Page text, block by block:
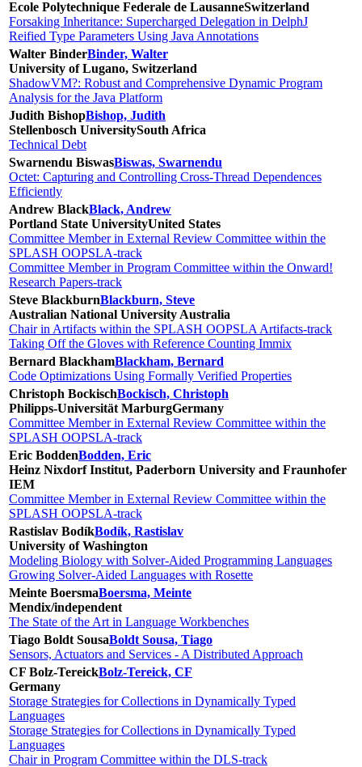
Ecole Polytechnique Federale de LausanneSwitzerland
Forsaking Inheritance: Supercharged Delegation in DelphJ
Reified Type Parameters Using Java Annotations
Walter BinderBinder, Walter
University of Lugano, Switzerland
ShadowVM?: Robust and Comprehensive Dynamic Program
Analysis for the Java Platform
Judith BishopBishop, Judith
Stellenbosch UniversitySouth Africa
Technical Debt
Swarnendu BiswasBiswas, Swarnendu
Octet: Capturing and Controlling Cross-Thread Dependences
Efficiently
Andrew BlackBlack, Andrew
Portland State UniversityUnited States
Committee Member in External Review Committee within the
SPLASH OOPSLA-track
Committee Member in Program Committee within the Onward!
Research Papers-track
Steve BlackburnBlackburn, Steve
Australian National University Australia
Chair in Artifacts within the SPLASH OOPSLA Artifacts-track
Taking Off the Gloves with Reference Counting Immix
Bernard BlackhamBlackham, Bernard
Code Optimizations Using Formally Verified Properties
Christoph BockischBockisch, Christoph
Philipps-Universität MarburgGermany
Committee Member in External Review Committee within the
SPLASH OOPSLA-track
Eric BoddenBodden, Eric
Heinz Nixdorf Institut, Paderborn University and Fraunhofer
IEM
Committee Member in External Review Committee within the
SPLASH OOPSLA-track
Rastislav BodíkBodík, Rastislav
University of Washington
Modeling Biology with Solver-Aided Programming Languages
Growing Solver-Aided Languages with Rosette
Meinte BoersmaBoersma, Meinte
Mendix/independent
The State of the Art in Language Workbenches
Tiago Boldt SousaBoldt Sousa, Tiago
Sensors, Actuators and Services - A Distributed Approach
CF Bolz-TereickBolz-Tereick, CF
Germany
Storage Strategies for Collections in Dynamically Typed
Languages
Storage Strategies for Collections in Dynamically Typed
Languages
Chair in Program Committee within the DLS-track